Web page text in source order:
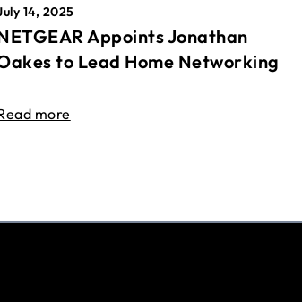
14, 2025
Appoints Jonathan
to Lead Home Networking
more